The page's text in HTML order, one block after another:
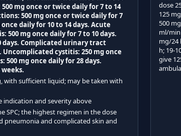
mg once or twice daily for 7 to 14
500 mg once or twice daily for 7
daily for 10 to 14 days. Acute
mg once daily for 7 to 10 days.
days. Complicated urinary tract
Uncomplicated cystitis: 250 mg once
mg once daily for 28 days.
sufficient liquid; may be taken with
indication and severity above
SPC; the highest regimen in the dose
pneumonia and complicated skin and
dose
125
500
ml/min
mg/24
h; 19-
give